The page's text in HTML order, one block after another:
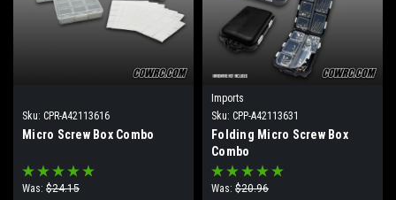
Sku: CPR-A42113616
Micro Screw Box Combo
Was: $24.15
Imports
Sku: CPP-A42113631
Folding Micro Screw Box
Combo
Was: $20.96